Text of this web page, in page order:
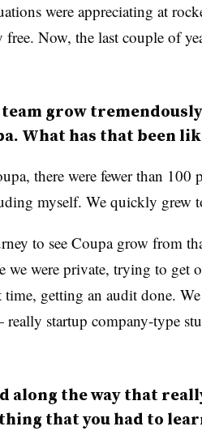
were appreciating at
Now, the last couple of
grow
What has that been
there were fewer than 100
myself. We quickly grew
to see Coupa grow from
we were private, trying to get
getting an audit done.
startup company-type
along the way that
that you had to